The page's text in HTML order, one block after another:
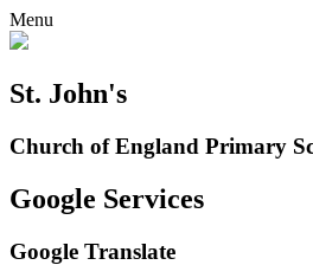
Menu
St. John's
Church of England Primary
Google Services
Google Translate